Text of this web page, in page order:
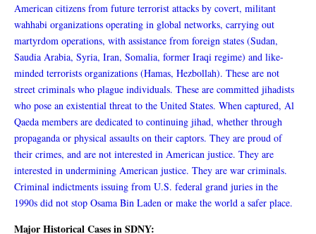
American citizens from future terrorist attacks by covert, militant
wahhabi organizations operating in global networks, carrying out
martyrdom operations, with assistance from foreign states (Sudan,
Saudia Arabia, Syria, Iran, Somalia, former Iraqi regime) and like-
minded terrorists organizations (Hamas, Hezbollah). These are not
street criminals who plague individuals. These are committed jihadists
who pose an existential threat to the United States. When captured, Al
Qaeda members are dedicated to continuing jihad, whether through
propaganda or physical assaults on their captors. They are proud of
their crimes, and are not interested in American justice. They are
interested in undermining American justice. They are war criminals.
Criminal indictments issuing from U.S. federal grand juries in the
1990s did not stop Osama Bin Laden or make the world a safer place.
Major Historical Cases in SDNY: